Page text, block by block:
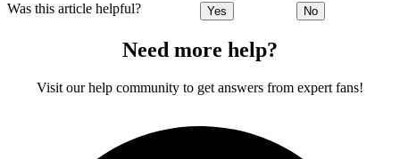
Was this article helpful? Yes No
Need more help?
Visit our help community to get answers from expert fans!